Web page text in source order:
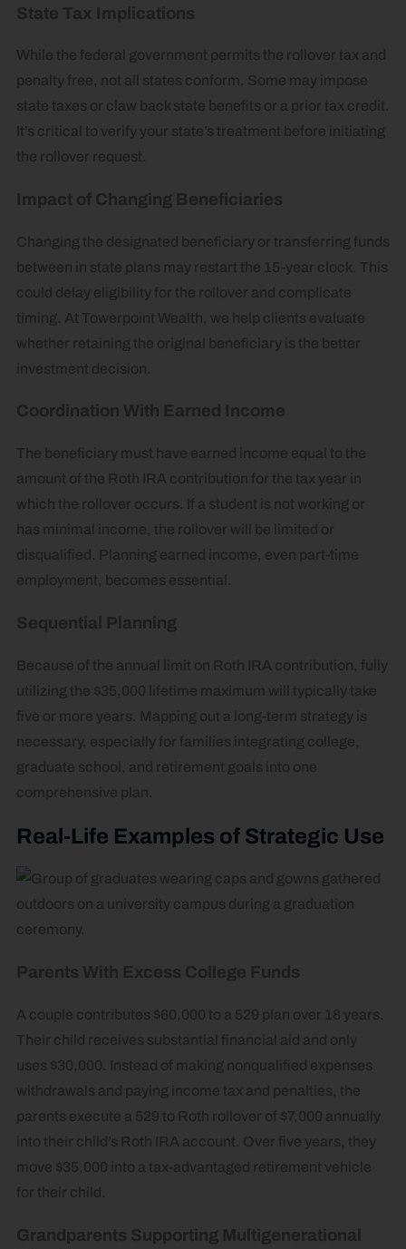
State Tax Implications
While the federal government permits the rollover tax and
penalty free, not all states conform. Some may impose
state taxes or claw back state benefits or a prior tax credit.
It’s critical to verify your state’s treatment before initiating
the rollover request.
Impact of Changing Beneficiaries
Changing the designated beneficiary or transferring funds
between in state plans may restart the 15-year clock. This
could delay eligibility for the rollover and complicate
timing. At Towerpoint Wealth, we help clients evaluate
whether retaining the original beneficiary is the better
investment decision.
Coordination With Earned Income
The beneficiary must have earned income equal to the
amount of the Roth IRA contribution for the tax year in
which the rollover occurs. If a student is not working or
has minimal income, the rollover will be limited or
disqualified. Planning earned income, even part-time
employment, becomes essential.
Sequential Planning
Because of the annual limit on Roth IRA contribution, fully
utilizing the $35,000 lifetime maximum will typically take
five or more years. Mapping out a long-term strategy is
necessary, especially for families integrating college,
graduate school, and retirement goals into one
comprehensive plan.
Real-Life Examples of Strategic Use
Parents With Excess College Funds
A couple contributes $60,000 to a 529 plan over 18 years.
Their child receives substantial financial aid and only
uses $30,000. Instead of making nonqualified expenses
withdrawals and paying income tax and penalties, the
parents execute a 529 to Roth rollover of $7,000 annually
into their child’s Roth IRA account. Over five years, they
move $35,000 into a tax-advantaged retirement vehicle
for their child.
Grandparents Supporting Multigenerational